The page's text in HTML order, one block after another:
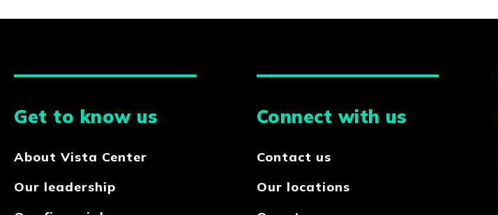
Get to know us
About Vista Center
Our leadership
Connect with us
Contact us
Our locations